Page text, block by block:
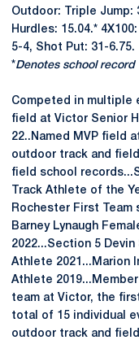
Outdoor: Triple Jump:
Hurdles: 15.04.*
5-4, Shot Put: 31-6.75.
*Denotes school record
Competed in multiple
field at Victor Senior
22..Named MVP field
outdoor track and
field school
Track Athlete of the
Rochester First Team
Barney Lynaugh
2022...Section 5
Athlete 2021...Marion
Athlete
team at Victor, the
total of 15 individual
outdoor track and